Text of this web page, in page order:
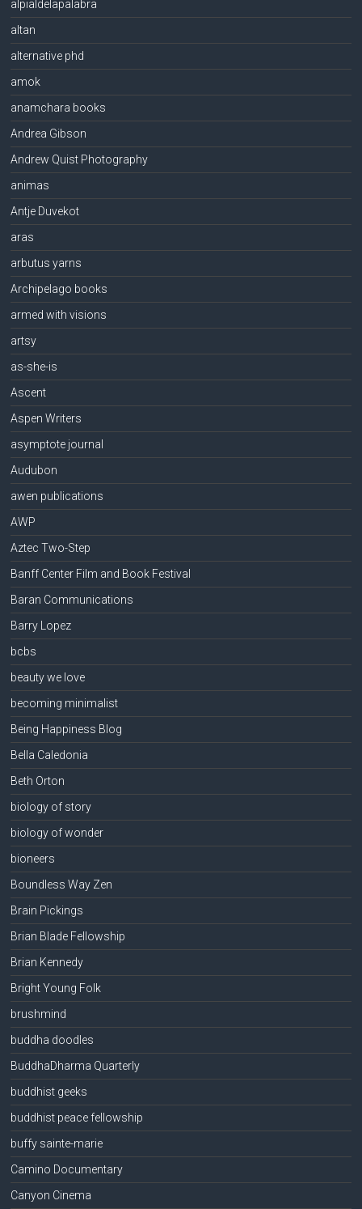
alpialdelapalabra
altan
alternative phd
amok
anamchara books
Andrea Gibson
Andrew Quist Photography
animas
Antje Duvekot
aras
arbutus yarns
Archipelago books
armed with visions
artsy
as-she-is
Ascent
Aspen Writers
asymptote journal
Audubon
awen publications
AWP
Aztec Two-Step
Banff Center Film and Book Festival
Baran Communications
Barry Lopez
bcbs
beauty we love
becoming minimalist
Being Happiness Blog
Bella Caledonia
Beth Orton
biology of story
biology of wonder
bioneers
Boundless Way Zen
Brain Pickings
Brian Blade Fellowship
Brian Kennedy
Bright Young Folk
brushmind
buddha doodles
BuddhaDharma Quarterly
buddhist geeks
buddhist peace fellowship
buffy sainte-marie
Camino Documentary
Canyon Cinema